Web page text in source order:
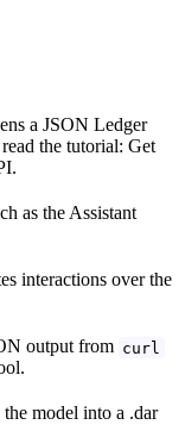
a JSON Ledger
the tutorial: Get
as the Assistant
interactions over the
output from curl
model into a .dar